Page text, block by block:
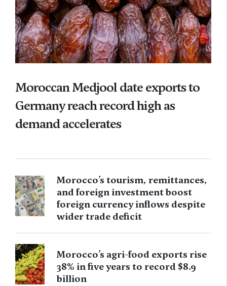
Moroccan Medjool date exports to
Germany reach record high as
demand accelerates
Morocco’s tourism, remittances,
and foreign investment boost
foreign currency inflows despite
wider trade deficit
Morocco’s agri-food exports rise
38% in five years to record $8.9
billion